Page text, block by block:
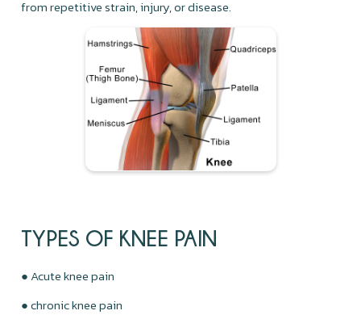
from repetitive strain, injury, or disease.
TYPES OF KNEE PAIN
● Acute knee pain
● chronic knee pain